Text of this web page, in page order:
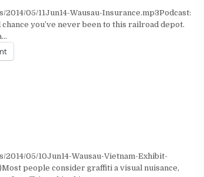
05/11Jun14-Wausau-Insurance.mp3Podcast:
you’ve never been to this railroad depot.
05/10Jun14-Wausau-Vietnam-Exhibit-
people consider graffiti a visual nuisance,